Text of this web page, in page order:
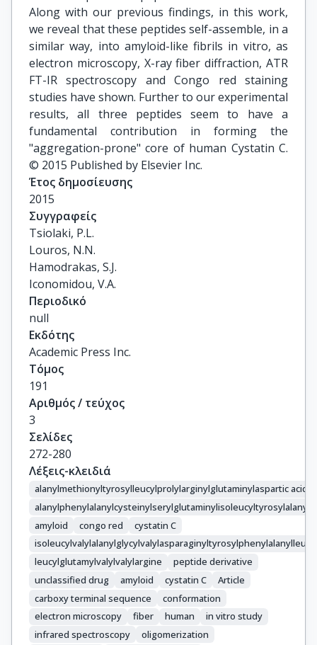
Along with our previous findings, in this work,
we reveal that these peptides self-assemble, in a
similar way, into amyloid-like fibrils in vitro, as
electron microscopy, X-ray fiber diffraction, ATR
FT-IR spectroscopy and Congo red staining
studies have shown. Further to our experimental
results, all three peptides seem to have a
fundamental contribution in forming the
"aggregation-prone" core of human Cystatin C.
© 2015 Published by Elsevier Inc.
Έτος δημοσίευσης
2015
Συγγραφείς
Tsiolaki, P.L.
Louros, N.N.
Hamodrakas, S.J.
Iconomidou, V.A.
Περιοδικό
null
Εκδότης
Academic Press Inc.
Τόμος
191
Αριθμός / τεύχος
3
Σελίδες
272-280
Λέξεις-κλειδιά
alanylmethionyltyrosylleucylprolylarginylglutaminylaspartic acid
amyloid
congo red
cystatin C
leucylglutamylvalylvalylargine
peptide derivative
unclassified drug
amyloid cystatin C
Article
carboxy terminal sequence
conformation
electron microscopy
fiber human
in vitro study
infrared spectroscopy
oligomerization